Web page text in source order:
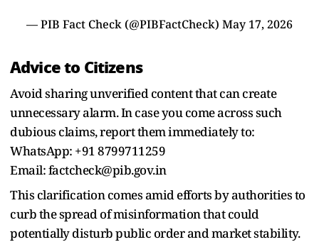
— PIB Fact Check (@PIBFactCheck) May 17, 2026
Advice to Citizens
Avoid sharing unverified content that can create
unnecessary alarm. In case you come across such
dubious claims, report them immediately to:
WhatsApp: +91 8799711259
Email: factcheck@pib.gov.in
This clarification comes amid efforts by authorities to
curb the spread of misinformation that could
potentially disturb public order and market stability.